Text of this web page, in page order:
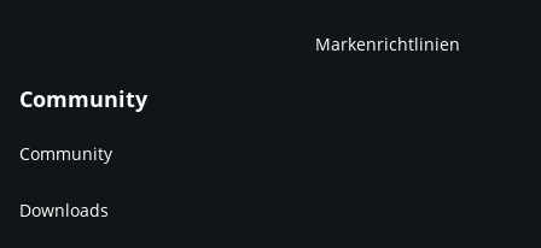
Markenrichtlinien
Community
Community
Downloads